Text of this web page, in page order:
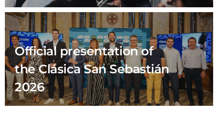
Official presentation of
the Clásica San Sebastián
2026